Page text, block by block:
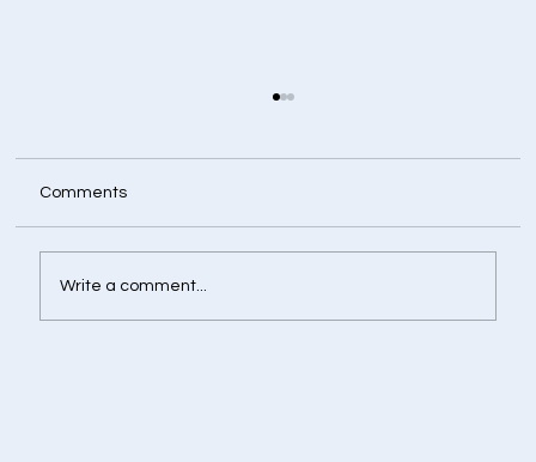
Comments
Write a comment...